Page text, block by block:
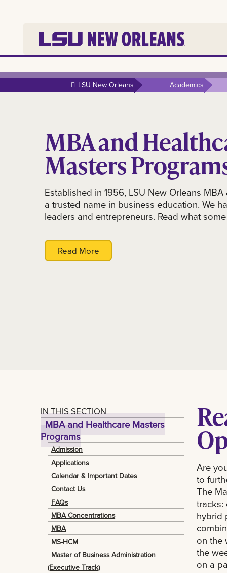
main
LSU New Orleans Academics
MBA and
Masters
Established in 1956, LSU New Orleans
a trusted name in business education. We
leaders and entrepreneurs. Read what
Read More
IN THIS SECTION
MBA and Healthcare Masters
Programs
Admission
Applications
Calendar & Important Dates
Contact Us
FAQs
MBA Concentrations
MBA
MS-HCM
Master of Business Administration
(Executive Track)
Are
to
The
tracks:
hybrid
on the
the
on a